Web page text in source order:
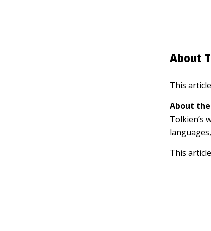
About
This
About
Tolkien’s
This